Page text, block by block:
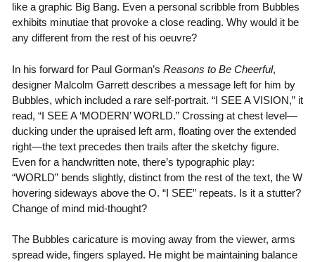
like a graphic Big Bang. Even a personal scribble from Bubbles
exhibits minutiae that provoke a close reading. Why would it be
any different from the rest of his oeuvre?
In his forward for Paul Gorman’s Reasons to Be Cheerful,
designer Malcolm Garrett describes a message left for him by
Bubbles, which included a rare self-portrait. “I SEE A VISION,” it
read, “I SEE A ‘MODERN’ WORLD.” Crossing at chest level—
ducking under the upraised left arm, floating over the extended
right—the text precedes then trails after the sketchy figure.
Even for a handwritten note, there’s typographic play:
“WORLD” bends slightly, distinct from the rest of the text, the W
hovering sideways above the O. “I SEE” repeats. Is it a stutter?
Change of mind mid-thought?
The Bubbles caricature is moving away from the viewer, arms
spread wide, fingers splayed. He might be maintaining balance